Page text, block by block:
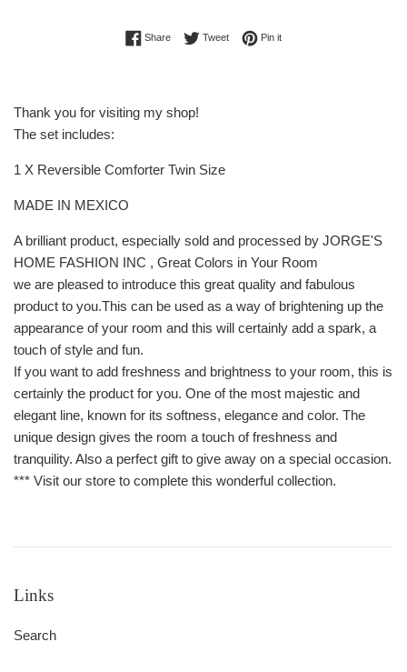
ShareShare on Facebook
TweetTweet on Twitter
Pin itPin on Pinterest
Thank you for visiting my shop!
The set includes:
1 X Reversible Comforter Twin Size
MADE IN MEXICO
A brilliant product, especially sold and processed by JORGE'S
HOME FASHION INC , Great Colors in Your Room
we are pleased to introduce this great quality and fabulous
product to you.This can be used as a way of brightening up the
appearance of your room and this will certainly add a spark, a
touch of style and fun.
If you want to add freshness and brightness to your room, this is
certainly the product for you. One of the most majestic and
elegant line, known for its softness, elegance and color. The
unique design gives the room a touch of freshness and
tranquility. Also a perfect gift to give away on a special occasion.
*** Visit our store to complete this wonderful collection.
Links
Search